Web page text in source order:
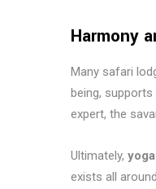
Harmony
Many safari
being, supports
expert, the
Ultimately,
exists all